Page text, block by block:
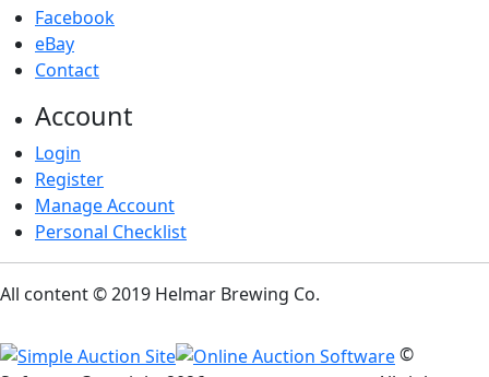
Facebook
eBay
Contact
Account
Login
Register
Manage Account
Personal Checklist
All content © 2019 Helmar Brewing Co.
©